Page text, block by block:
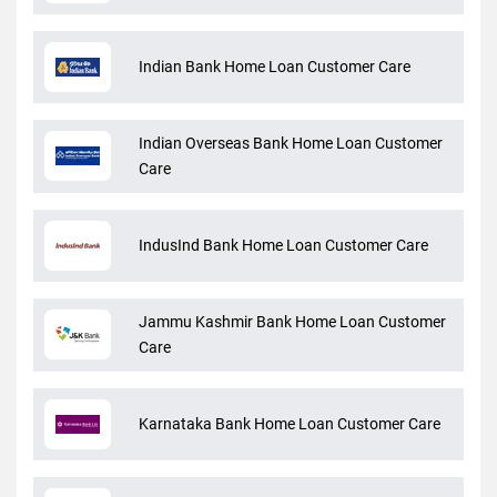
Indian Bank Home Loan Customer Care
Indian Overseas Bank Home Loan Customer
Care
IndusInd Bank Home Loan Customer Care
Jammu Kashmir Bank Home Loan Customer
Care
Karnataka Bank Home Loan Customer Care